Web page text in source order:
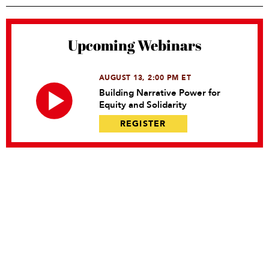
Upcoming Webinars
AUGUST 13, 2:00 PM ET
Building Narrative Power for
Equity and Solidarity
REGISTER